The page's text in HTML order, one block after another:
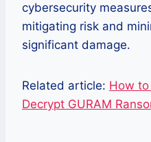
cybersecurity
mitigating risk and
significant damage.
Related article: How
Decrypt GURAM